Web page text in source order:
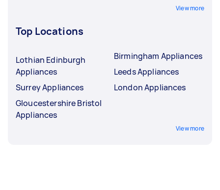
View more
Top Locations
Lothian Edinburgh
Appliances
Surrey Appliances
Gloucestershire Bristol
Appliances
Birmingham Appliances
Leeds Appliances
London Appliances
View more